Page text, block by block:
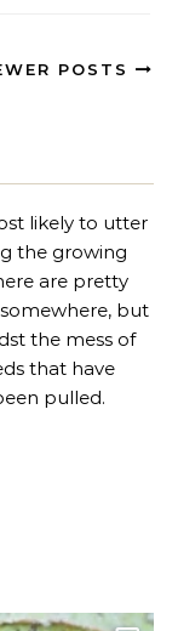
POSTS
likely to utter
the growing
are pretty
but
the mess of
that have
pulled.